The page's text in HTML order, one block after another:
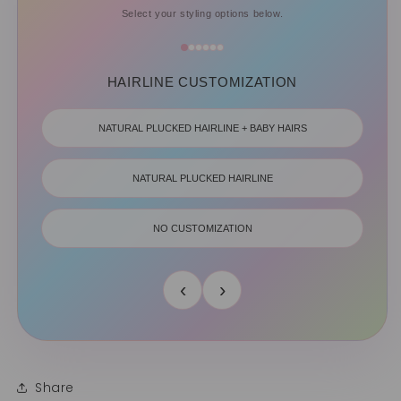
Select your styling options below.
HAIRLINE CUSTOMIZATION
NATURAL PLUCKED HAIRLINE + BABY HAIRS
NATURAL PLUCKED HAIRLINE
NO CUSTOMIZATION
‹ ›
Share